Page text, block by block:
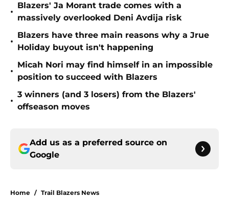
•
Blazers' Ja Morant trade comes with a
massively overlooked Deni Avdija risk
•
Blazers have three main reasons why a Jrue
Holiday buyout isn't happening
•
Micah Nori may find himself in an impossible
position to succeed with Blazers
•
3 winners (and 3 losers) from the Blazers'
offseason moves
Add us as a preferred source on
Google
Home / Trail Blazers News